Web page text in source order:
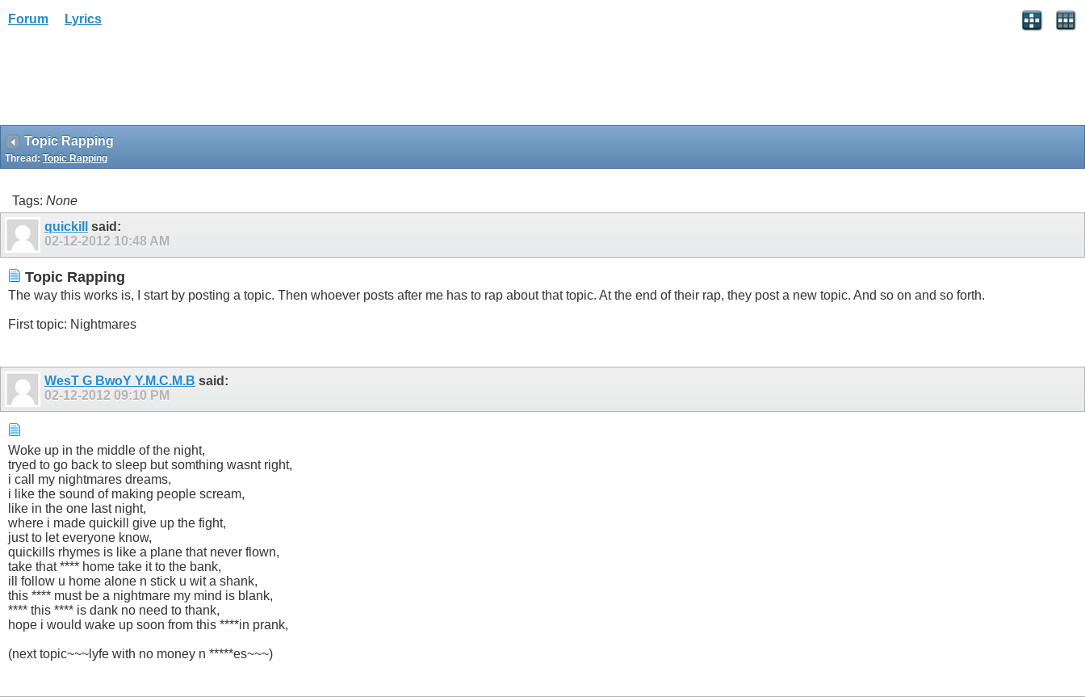
Forum Lyrics
Topic Rapping
Thread: Topic Rapping
Tags: None
quickill
said:
02-12-2012 10:48 AM
Topic Rapping
The way this works is, I start by posting a topic. Then whoever posts after me has to rap about that topic. At the end of their rap, they post a new topic. And so on and so forth.
First topic: Nightmares
WesT G BwoY Y.M.C.M.B said:
02-12-2012 09:10 PM
Woke up in the middle of the night,
tryed to go back to sleep but somthing wasnt right,
i call my nightmares dreams,
i like the sound of making people scream,
like in the one last night,
where i made quickill give up the fight,
just to let everyone know,
quickills rhymes is like a plane that never flown,
take that **** home take it to the bank,
ill follow u home alone n stick u wit a shank,
this **** must be a nightmare my mind is blank,
**** this **** is dank no need to thank,
hope i would wake up soon from this ****in prank,
(next topic~~~lyfe with no money n *****es~~~)